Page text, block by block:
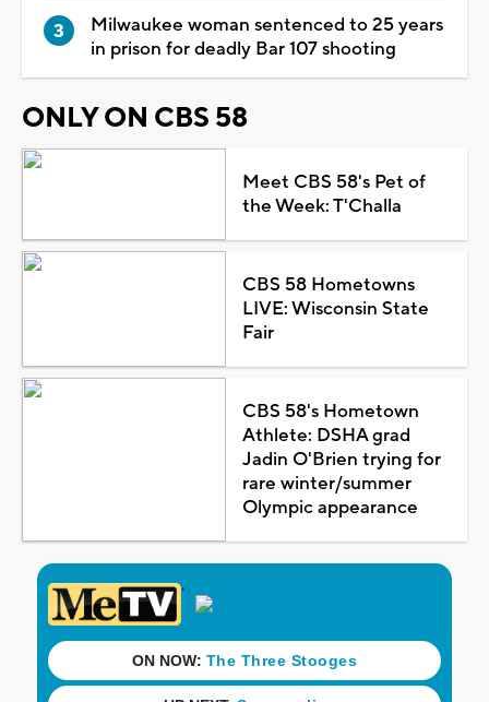
Milwaukee woman sentenced to 25 years
in prison for deadly Bar 107 shooting
ONLY ON CBS 58
Meet CBS 58's Pet of
the Week: T'Challa
CBS 58 Hometowns
LIVE: Wisconsin State
Fair
CBS 58's Hometown
Athlete: DSHA grad
Jadin O'Brien trying for
rare winter/summer
Olympic appearance